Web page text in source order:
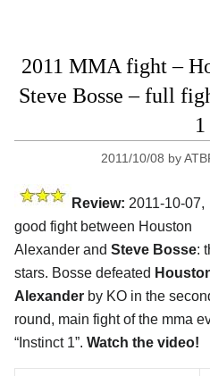
2011 MMA fight –
Steve Bosse – full
1
2011/10/08 by
Review: 2011-10-07,
good fight between Houston
Alexander and Steve Bosse:
stars. Bosse defeated
Alexander by KO in the
round, main fight of the mma
“Instinct 1”. Watch the video!